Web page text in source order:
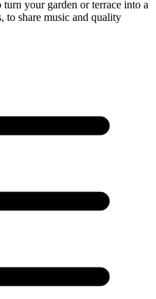
your garden or terrace into a
to share music and quality